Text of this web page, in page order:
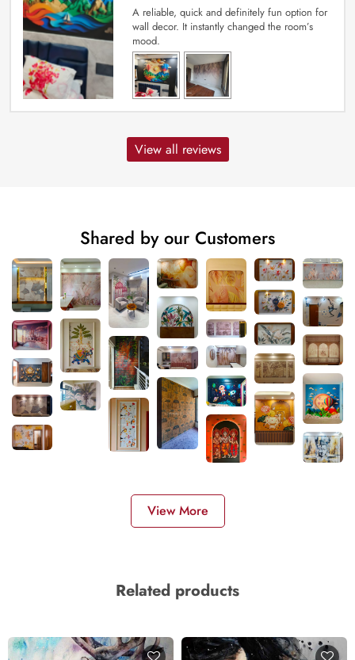
A reliable, quick and definitely fun option for
wall decor. It instantly changed the room’s
mood.
View all reviews
Shared by our Customers
View More
Related products